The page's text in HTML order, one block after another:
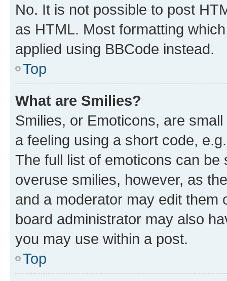
No. It is not possible to post
as HTML. Most formatting
applied using BBCode instead.
Top
What are Smilies?
Smilies, or Emoticons, are
a feeling using a short code,
The full list of emoticons can
overuse smilies, however, as
and a moderator may edit them
board administrator may also
you may use within a post.
Top